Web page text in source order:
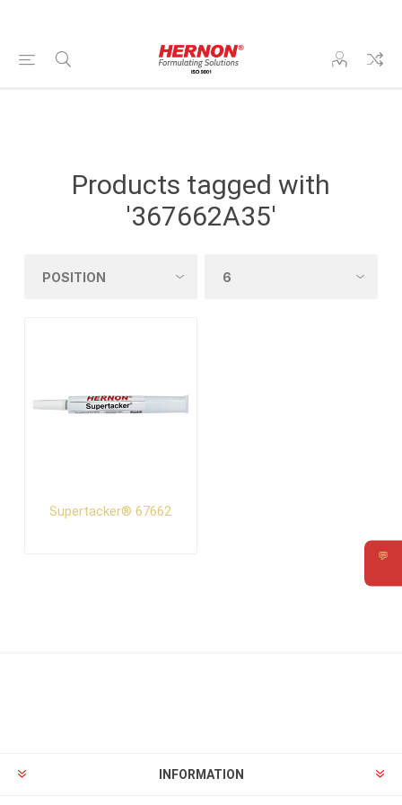
💬
Products tagged with
'367662A35'
Supertacker® 67662
INFORMATION